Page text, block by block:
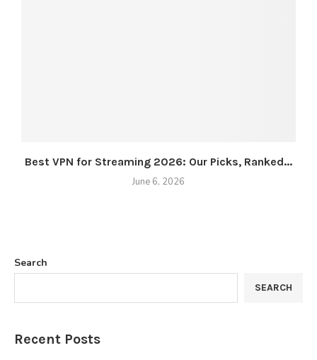
Best VPN for Streaming 2026: Our Picks, Ranked...
June 6, 2026
Search
SEARCH
Recent Posts